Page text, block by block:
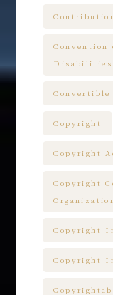
Convention
Disabilities
Convertible
Copyright
Copyright
Copyright
Copyright
Copyright